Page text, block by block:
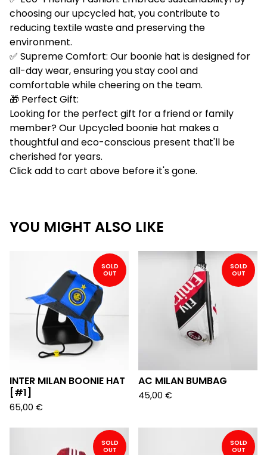
choosing our upcycled hat, you contribute to
reducing textile waste and preserving the
environment.
✅ Supreme Comfort: Our boonie hat is designed for
all-day wear, ensuring you stay cool and
comfortable while cheering on the team.
🎁 Perfect Gift:
Looking for the perfect gift for a friend or family
member? Our Upcycled boonie hat makes a
thoughtful and eco-conscious present that'll be
cherished for years.
Click add to cart above before it's gone.
YOU MIGHT ALSO LIKE
SOLD
OUT
INTER MILAN BOONIE HAT
[#1]
65,00 €
SOLD
OUT
AC MILAN BUMBAG
45,00 €
SOLD
OUT
SOLD
OUT